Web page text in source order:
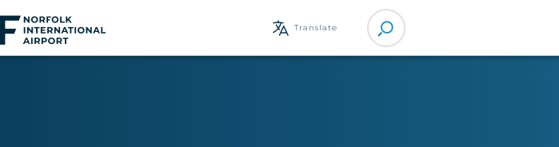
Translate
Site
Search